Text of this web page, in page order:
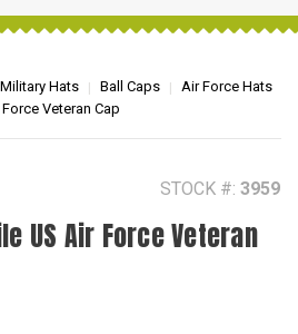
Military Hats Ball Caps
Air Force Hats
Veteran Cap
STOCK #: 3959
US Air Force Veteran